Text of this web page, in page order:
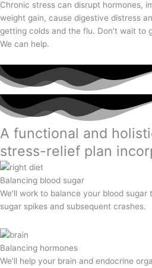
Chronic stress can disrupt hormones,
weight gain, cause digestive distress
getting colds and the flu. Don’t wait to
We can help.
A functional and
stress-relief plan
Balancing blood sugar
We'll work to balance your blood
sugar spikes and subsequent crashes.
Balancing hormones
We'll help your brain and endocrine